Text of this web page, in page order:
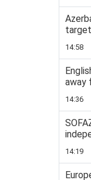
14:58
away
14:36
14:19